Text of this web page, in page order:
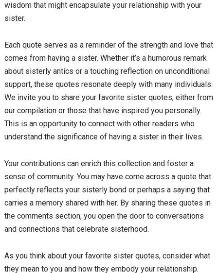
wisdom that might encapsulate your relationship with your
sister.
Each quote serves as a reminder of the strength and love that
comes from having a sister. Whether it’s a humorous remark
about sisterly antics or a touching reflection on unconditional
support, these quotes resonate deeply with many individuals.
We invite you to share your favorite sister quotes, either from
our compilation or those that have inspired you personally.
This is an opportunity to connect with other readers who
understand the significance of having a sister in their lives.
Your contributions can enrich this collection and foster a
sense of community. You may have come across a quote that
perfectly reflects your sisterly bond or perhaps a saying that
carries a memory shared with her. By sharing these quotes in
the comments section, you open the door to conversations
and connections that celebrate sisterhood.
As you think about your favorite sister quotes, consider what
they mean to you and how they embody your relationship.